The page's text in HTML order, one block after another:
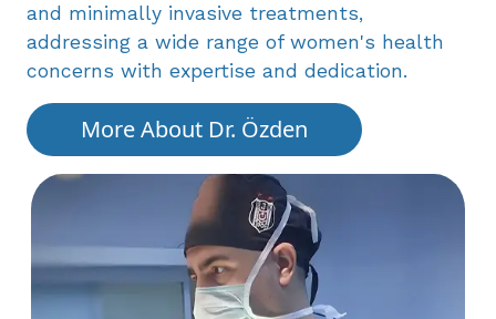
and minimally invasive treatments, ​
addressing a wide range of women's health ​
concerns with expertise and dedication.
More About Dr. Özden